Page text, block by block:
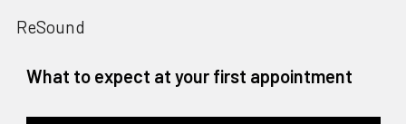
ReSound
What to expect at your first appointment